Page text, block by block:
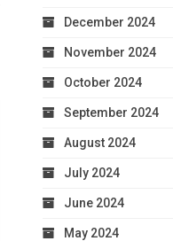
December 2024
November 2024
October 2024
September 2024
August 2024
July 2024
June 2024
May 2024